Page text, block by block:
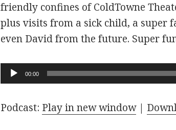
friendly confines of ColdTowne
plus visits from a sick child, a super
even David from the future. Super
Audio
Player
00:00
Podcast: Play in new window|